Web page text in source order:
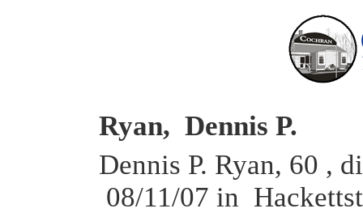
Ryan, Dennis P.
Dennis P. Ryan, 60 ,
08/11/07 in